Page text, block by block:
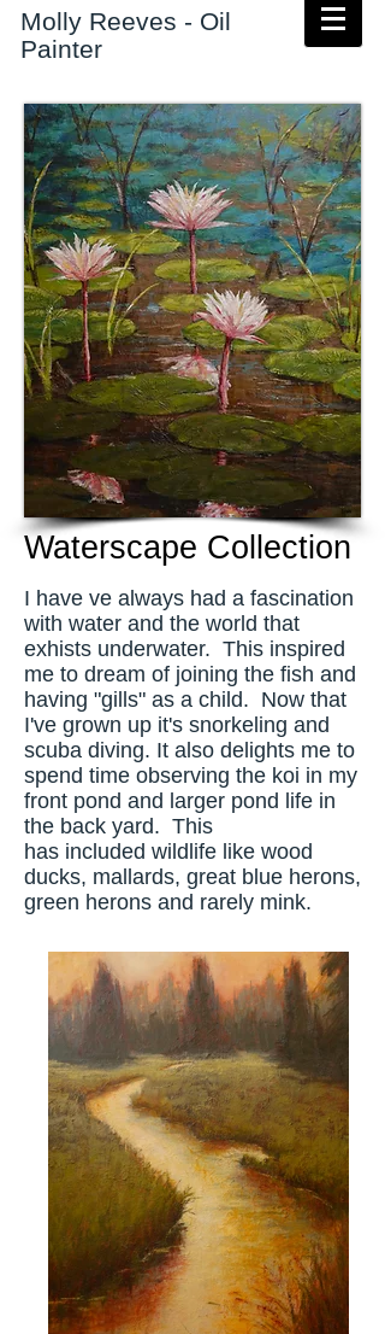
Molly Reeves - Oil
Painter
Waterscape Collection
I have ve always had a fascination
with water and the world that
exhists underwater. This inspired
me to dream of joining the fish and
having "gills" as a child. Now that
I've grown up it's snorkeling and
scuba diving. It also delights me to
spend time observing the koi in my
front pond and larger pond life in
the back yard. This
has included wildlife like wood
ducks, mallards, great blue herons,
green herons and rarely mink.